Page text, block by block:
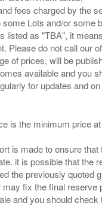
fees charged by the
Lots and/or some
listed as "TBA", it
Please do not call our
of prices, will be
available and you
for updates and
is the minimum price
is made to ensure that
it is possible that the
the previously quoted
fix the final reserve
and you should check